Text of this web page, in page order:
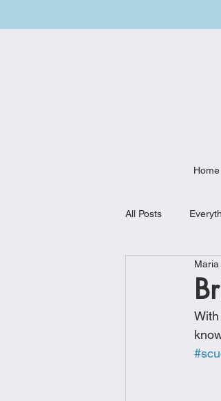
Home
All Posts
Weekly Meal